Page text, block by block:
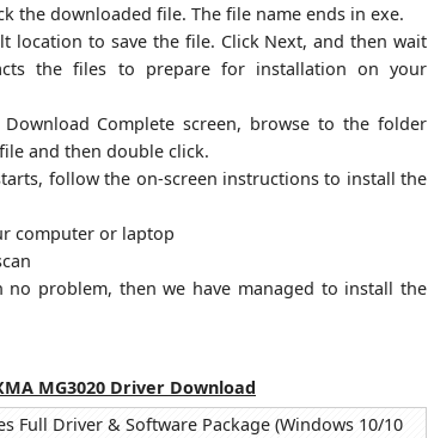
the downloaded file. The file name ends in exe.
location to save the file. Click Next, and then wait
the files to prepare for installation on your
Complete screen, browse to the folder
and then double click.
follow the on-screen instructions to install the
computer or laptop
problem, then we have managed to install the
MG3020 Driver Download
Full Driver & Software Package (Windows 10/10